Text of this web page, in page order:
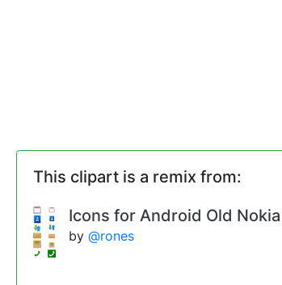
This clipart is a remix from:
Icons for Android Old
by @rones